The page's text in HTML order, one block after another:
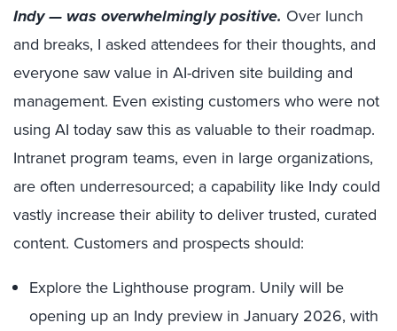
Indy — was overwhelmingly positive. Over lunch
and breaks, I asked attendees for their thoughts, and
everyone saw value in AI-driven site building and
management. Even existing customers who were not
using AI today saw this as valuable to their roadmap.
Intranet program teams, even in large organizations,
are often underresourced; a capability like Indy could
vastly increase their ability to deliver trusted, curated
content. Customers and prospects should:
Explore the Lighthouse program. Unily will be
opening up an Indy preview in January 2026, with